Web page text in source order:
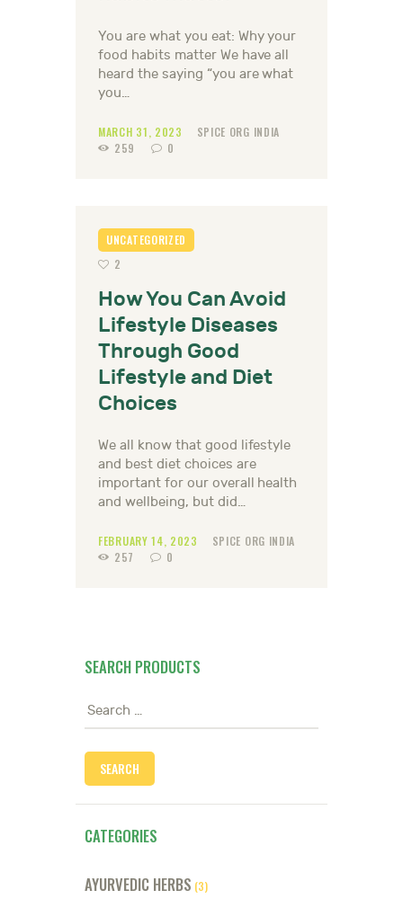
You are what you eat: Why your
food habits matter We have all
heard the saying “you are what
you…
MARCH 31, 2023
SPICE ORG INDIA
259
0
UNCATEGORIZED
2
How You Can Avoid
Lifestyle Diseases
Through Good
Lifestyle and Diet
Choices
We all know that good lifestyle
and best diet choices are
important for our overall health
and wellbeing, but did…
FEBRUARY 14, 2023
SPICE ORG INDIA
257
0
SEARCH PRODUCTS
Search
CATEGORIES
AYURVEDIC HERBS (3)